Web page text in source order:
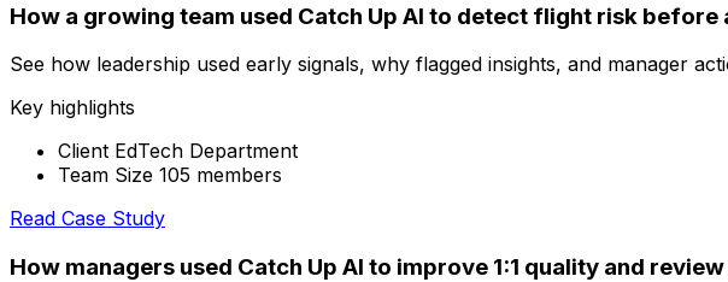
How a growing team used Catch Up AI to detect flight risk before
See how leadership used early signals, why flagged insights, and manager
Key highlights
Client EdTech Department
Team Size 105 members
Read Case Study
How managers used Catch Up AI to improve 1:1 quality and